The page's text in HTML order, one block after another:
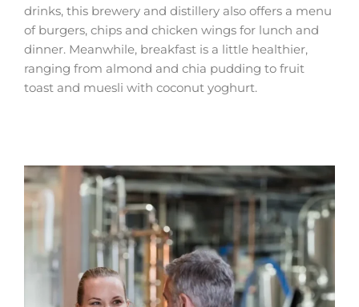
drinks, this brewery and distillery also offers a menu
of burgers, chips and chicken wings for lunch and
dinner. Meanwhile, breakfast is a little healthier,
ranging from almond and chia pudding to fruit
toast and muesli with coconut yoghurt.